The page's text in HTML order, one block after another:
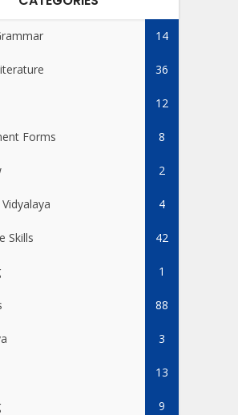
14
36
12
Forms 8
2
4
Skills 42
1
88
3
13
9